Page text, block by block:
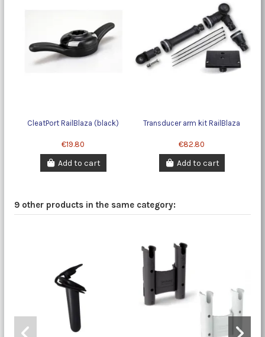
CleatPort RailBlaza (black)
€19.80
Add to cart
Transducer arm kit RailBlaza
€82.80
Add to cart
9 other products in the same category: